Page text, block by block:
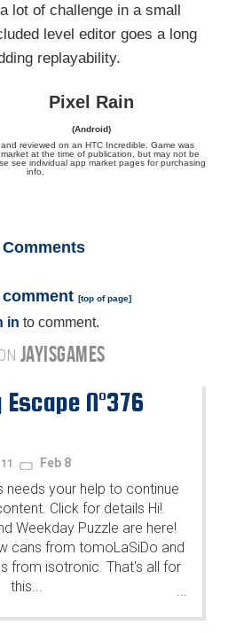
lot of challenge in a small
level editor goes a long
replayability.
Pixel Rain
(Android)
reviewed on an HTC Incredible. Game was
at the time of publication, but may not be
see individual app market pages for purchasing
info.
Comments
comment [top of page]
in to comment.
JAYISGAMES
N°376
11 Feb 8
needs your help to continue
Click for details Hi!
Weekday Puzzle are here!
cans from tomoLaSiDo and
from isotronic. That's all for
this...
...